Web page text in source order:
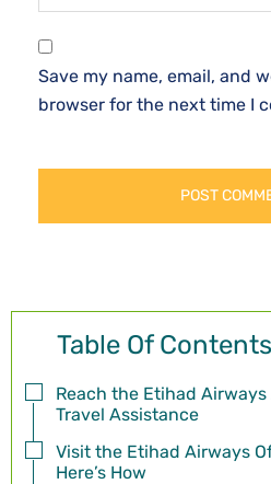
Save my name, email, and
browser for the next time I
Table Of Contents
Reach the Etihad
Travel Assistance
Visit the Etihad Airways
Here’s How